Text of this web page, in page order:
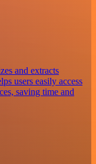
and extracts
users easily access
saving time and